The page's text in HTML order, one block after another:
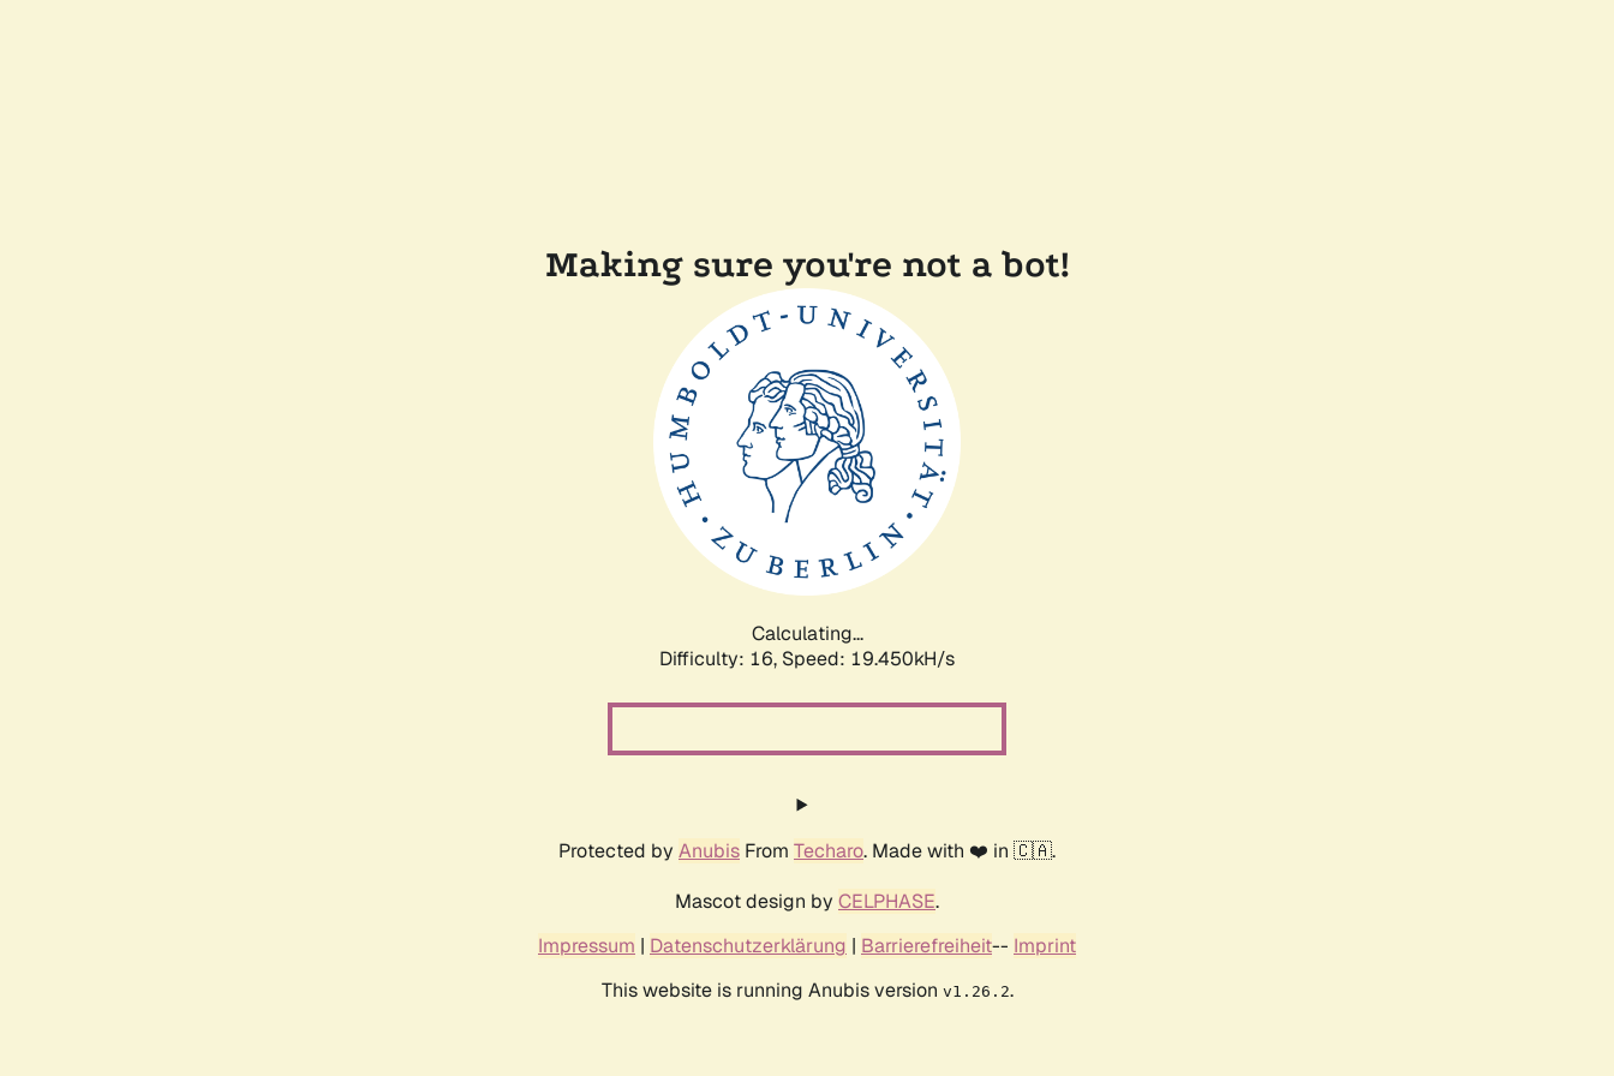
Making sure you're not a bot!
Calculating...
Difficulty: 16, Speed: 19.450kH/s
Protected by Anubis From Techaro. Made with ❤️ in 🇨🇦.
Mascot design by CELPHASE.
Impressum | Datenschutzerklärung | Barrierefreiheit-- Imprint
This website is running Anubis version v1.26.2.